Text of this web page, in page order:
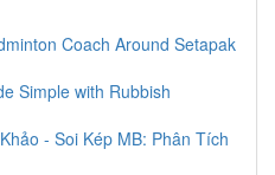
Coach Around Setapak
Simple with Rubbish
- Soi Kép MB: Phân Tích